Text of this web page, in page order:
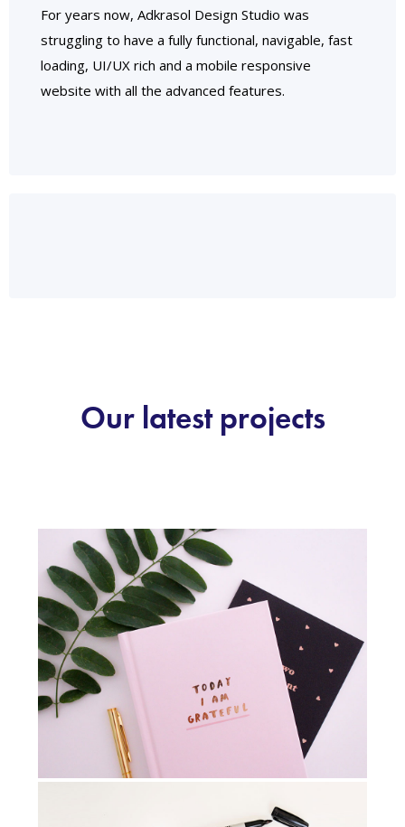
For years now, Adkrasol Design Studio was
struggling to have a fully functional, navigable, fast
loading, UI/UX rich and a mobile responsive
website with all the advanced features.
Our latest projects